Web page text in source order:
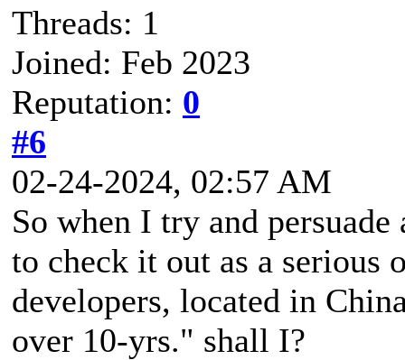
Threads: 1
Joined: Feb 2023
Reputation: 0
#6
02-24-2024, 02:57 AM
So when I try and
to check it out as a
developers, located in
over 10-yrs." shall I?